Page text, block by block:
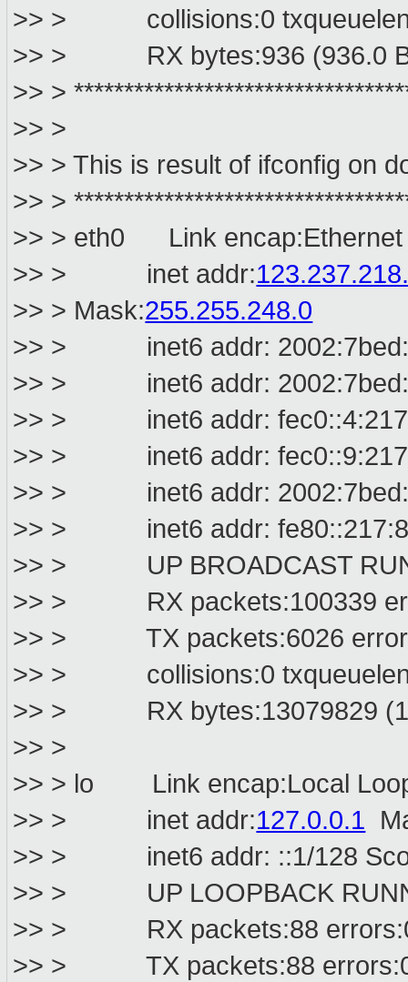
>> > collisions:0
>> > RX bytes:936 (936.0 B)
>> >
>> >
>> > This is result of ifconfig on
>> >
>> > eth0 Link encap:Ethernet
>> > inet addr:
>> > Mask:255.255.248.0
>> > inet6 addr:
>> > inet6 addr:
>> > inet6 addr:
>> > inet6 addr:
>> > inet6 addr:
>> > inet6 addr:
>> > UP BROADCAST
>> > RX packets:100339
>> > TX packets:6026
>> > collisions:0
>> > RX bytes:13079829
>> >
>> > lo Link encap:Local
>> > inet addr:127.0.0.1
>> > inet6 addr: ::1/128
>> > UP LOOPBACK
>> > RX packets:88 errors:0
>> > TX packets:88 errors:0